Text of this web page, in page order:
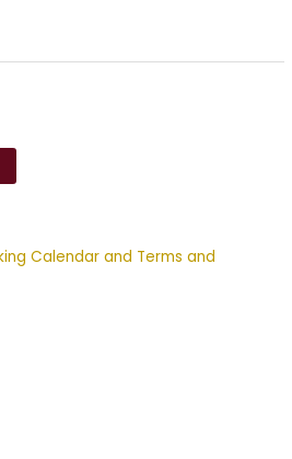
Calendar and Terms and